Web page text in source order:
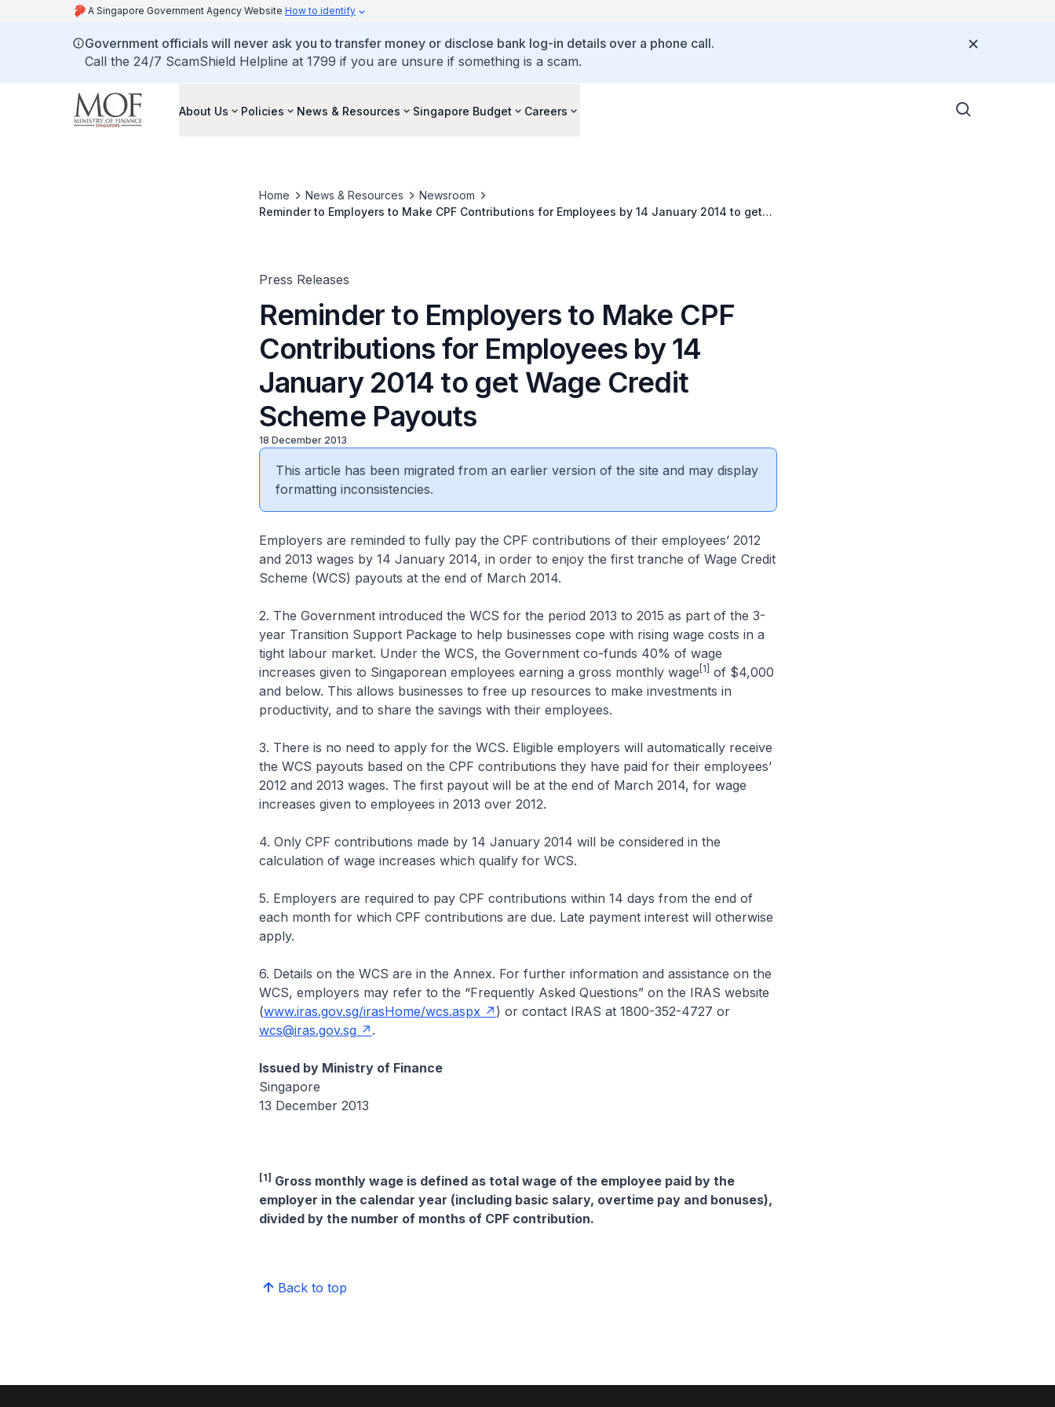
A Singapore Government Agency Website How to identify
Government officials will never ask you to transfer money or disclose bank log-in details over a phone call.
Call the 24/7 ScamShield Helpline at 1799 if you are unsure if something is a scam.
About Us Policies News & Resources Singapore Budget Careers
Home News & Resources
Newsroom
Reminder to Employers to Make CPF Contributions for Employees by 14 January 2014 to get
Press Releases
Reminder to Employers to Make CPF
Contributions for Employees by 14
January 2014 to get Wage Credit
Scheme Payouts
18 December 2013
This article has been migrated from an earlier version of the site and may display
formatting inconsistencies.
Employers are reminded to fully pay the CPF contributions of their employees’ 2012
and 2013 wages by 14 January 2014, in order to enjoy the first tranche of Wage Credit
Scheme (WCS) payouts at the end of March 2014.
2. The Government introduced the WCS for the period 2013 to 2015 as part of the 3-
year Transition Support Package to help businesses cope with rising wage costs in a
tight labour market. Under the WCS, the Government co-funds 40% of wage
increases given to Singaporean employees earning a gross monthly wage [1]
of $4,000
and below. This allows businesses to free up resources to make investments in
productivity, and to share the savings with their employees.
3. There is no need to apply for the WCS. Eligible employers will automatically receive
the WCS payouts based on the CPF contributions they have paid for their employees’
2012 and 2013 wages. The first payout will be at the end of March 2014, for wage
increases given to employees in 2013 over 2012.
4. Only CPF contributions made by 14 January 2014 will be considered in the
calculation of wage increases which qualify for WCS.
5. Employers are required to pay CPF contributions within 14 days from the end of
each month for which CPF contributions are due. Late payment interest will otherwise
apply.
6. Details on the WCS are in the Annex. For further information and assistance on the
WCS, employers may refer to the “Frequently Asked Questions” on the IRAS website
(www.iras.gov.sg/irasHome/wcs.aspx
) or contact IRAS at 1800-352-4727 or
wcs@iras.gov.sg
.
Issued by Ministry of Finance
Singapore
13 December 2013
[1] Gross monthly wage is defined as total wage of the employee paid by the
employer in the calendar year (including basic salary, overtime pay and bonuses),
divided by the number of months of CPF contribution.
Back to top